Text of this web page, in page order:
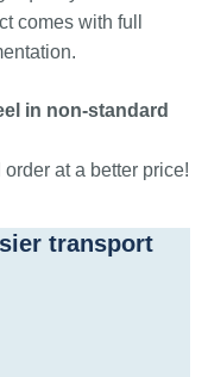
comes with full
in non-standard
at a better price!
transport